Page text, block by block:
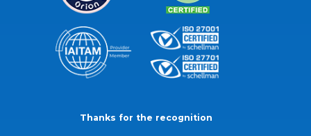
Thanks for the recognition